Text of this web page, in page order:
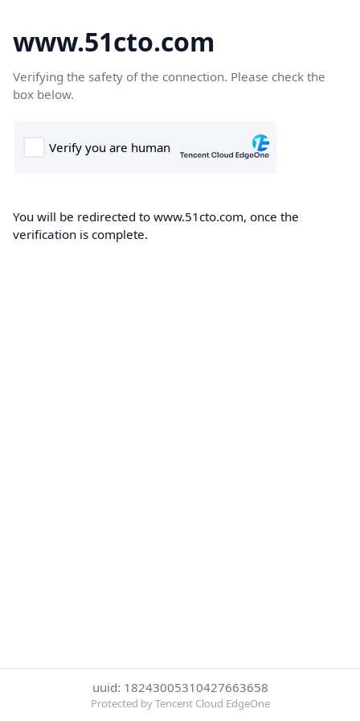
www.51cto.com
Verifying the safety of the connection. Please check the
box below.
You will be redirected to www.51cto.com, once the
verification is complete.
uuid: 18243005310427663658
Protected by Tencent Cloud EdgeOne